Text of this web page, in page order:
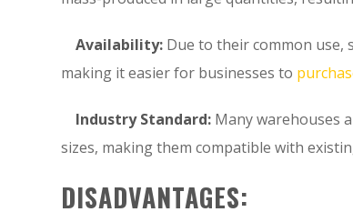
Availability: Due to their common use,
making it easier for businesses to
Industry Standard: Many warehouses
sizes, making them compatible with
DISADVANTAGES: